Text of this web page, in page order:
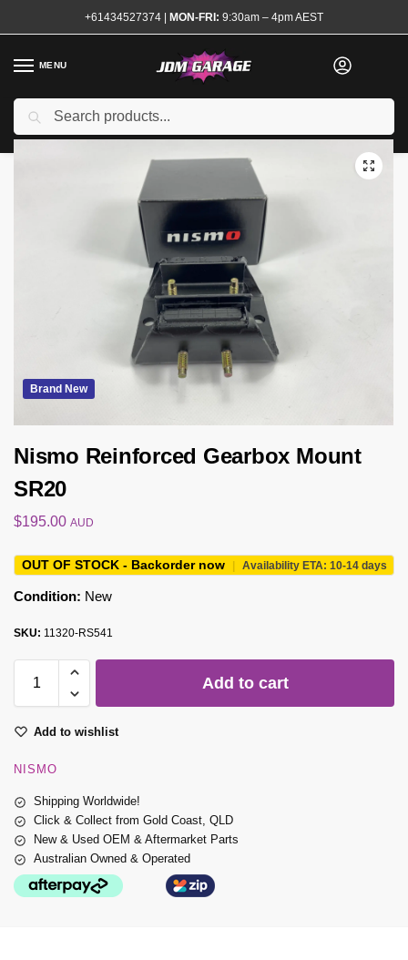
+61434527374 | MON-FRI: 9:30am – 4pm AEST
MENU
Home
/ Shop Transmission and Drivetrain
Brand New
Nismo Reinforced Gearbox Mount
SR20
$195.00 AUD
OUT OF STOCK - Backorder now Availability ETA: 10-14 days
Condition: New
SKU: 11320-RS541
Add to cart
Add to wishlist
NISMO
Shipping Worldwide!
Click & Collect from Gold Coast, QLD
New & Used OEM & Aftermarket Parts
Australian Owned & Operated